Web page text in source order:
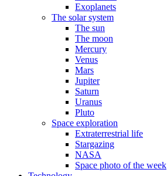
Exoplanets
The solar system
The sun
The moon
Mercury
Venus
Mars
Jupiter
Saturn
Uranus
Pluto
Space exploration
Extraterrestrial life
Stargazing
NASA
Space photo of the week